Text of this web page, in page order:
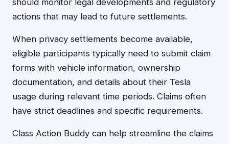
should monitor legal developments and regulatory
actions that may lead to future settlements.
When privacy settlements become available,
eligible participants typically need to submit claim
forms with vehicle information, ownership
documentation, and details about their Tesla
usage during relevant time periods. Claims often
have strict deadlines and specific requirements.
Class Action Buddy can help streamline the claims